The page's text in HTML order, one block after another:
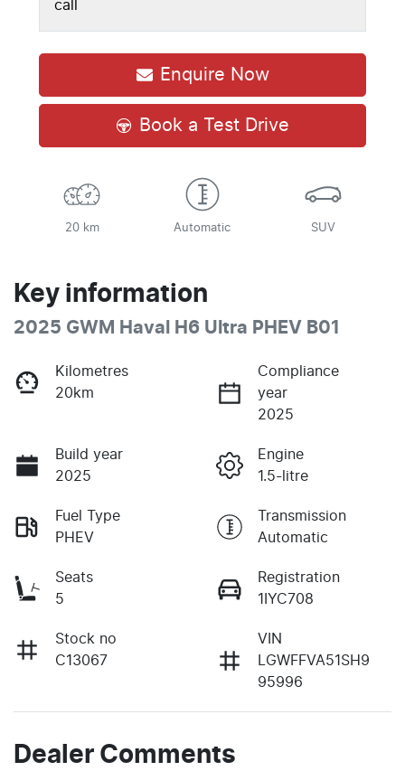
call
Enquire Now
Book a Test Drive
20 km Automatic SUV
Key information
2025 GWM Haval H6 Ultra PHEV B01
Kilometres
20km
Compliance
year
2025
Build year
2025
Engine
1.5-litre
Fuel Type
PHEV
Transmission
Automatic
Seats
5
Registration
1IYC708
Stock no
C13067
VIN
LGWFFVA51SH9
95996
Dealer Comments